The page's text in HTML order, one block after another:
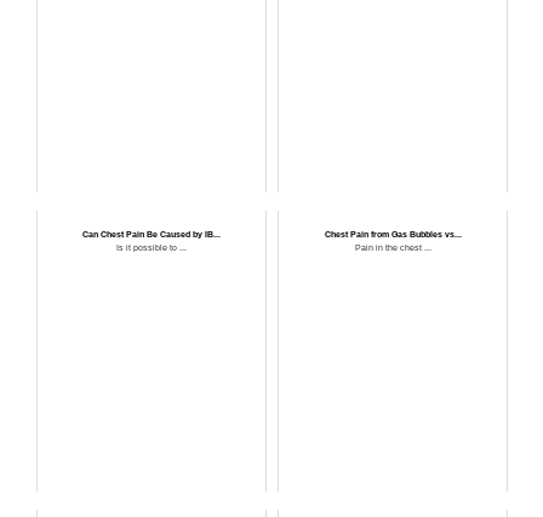
Can Chest Pain Be Caused by IB...
Is it possible to ...
Chest Pain from Gas Bubbles vs...
Pain in the chest ...